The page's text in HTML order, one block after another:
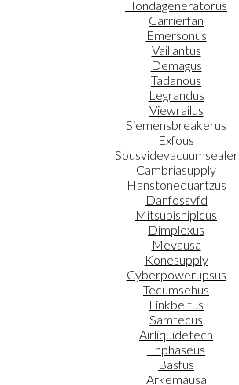
Hondageneratorus
Carrierfan
Emersonus
Vaillantus
Demagus
Tadanous
Legrandus
Viewrailus
Siemensbreakerus
Exfous
Sousvidevacuumsealer
Cambriasupply
Hanstonequartzus
Danfossvfd
Mitsubishiplcus
Dimplexus
Mevausa
Konesupply
Cyberpowerupsus
Tecumsehus
Linkbeltus
Samtecus
Airliquidetech
Enphaseus
Basfus
Arkemausa